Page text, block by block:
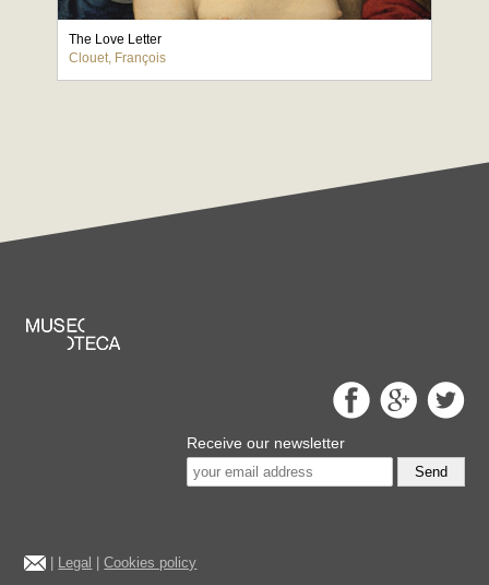
The Love Letter
Clouet, François
Receive our newsletter
Send
Legal |Cookies policy